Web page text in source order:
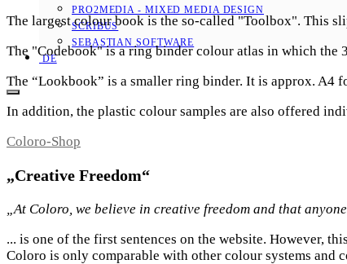
PRO2MEDIA - MIXED MEDIA DESIGN
SCRIBUS
SEBASTIAN SOFTWARE
DE
The largest colour book is the so-called "Toolbox". This
The "Codebook" is a ring binder colour atlas in which the
The “Lookbook” is a smaller ring binder. It is approx. A4
In addition, the plastic colour samples are also offered
Coloro-Shop
„Creative Freedom“
„At Coloro, we believe in creative freedom and that
... is one of the first sentences on the website. However,
Coloro is only comparable with other colour systems and